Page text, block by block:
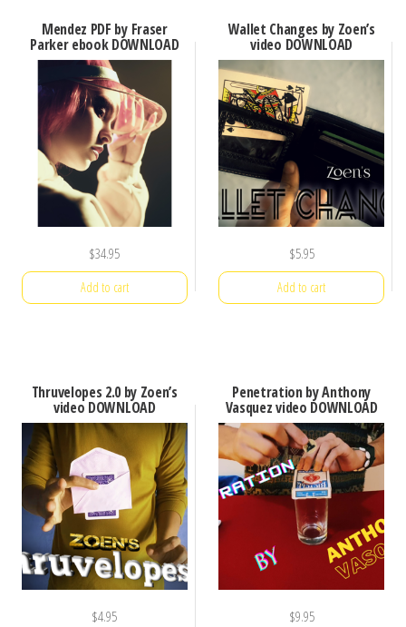
Mendez PDF by Fraser
Parker ebook DOWNLOAD
$34.95
Add to cart
Wallet Changes by Zoen’s
video DOWNLOAD
$5.95
Add to cart
Thruvelopes 2.0 by Zoen’s
video DOWNLOAD
$4.95
Penetration by Anthony
Vasquez video DOWNLOAD
$9.95